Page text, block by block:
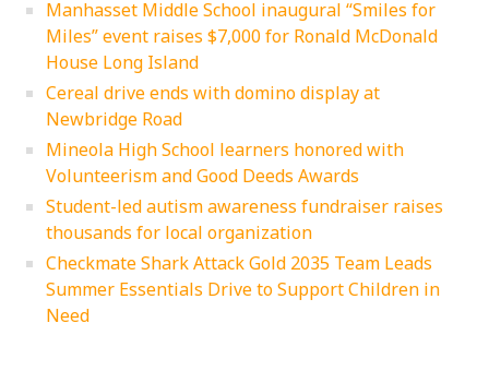
Manhasset Middle School inaugural “Smiles for
Miles” event raises $7,000 for Ronald McDonald
House Long Island
Cereal drive ends with domino display at
Newbridge Road
Mineola High School learners honored with
Volunteerism and Good Deeds Awards
Student-led autism awareness fundraiser raises
thousands for local organization
Checkmate Shark Attack Gold 2035 Team Leads
Summer Essentials Drive to Support Children in
Need